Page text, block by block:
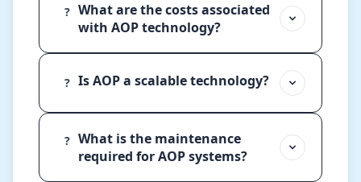
? What are the costs associated
with AOP technology?
? Is AOP a scalable technology?
? What is the maintenance
required for AOP systems?